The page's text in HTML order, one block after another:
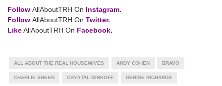
Follow AllAboutTRH On Instagram.
Follow AllAboutTRH On Twitter.
LikeAllAboutTRH On Facebook.
ALL ABOUT THE REAL HOUSEWIVES ANDY COHEN BRAVO
CHARLIE SHEEN CRYSTAL MINKOFF DENISE RICHARDS